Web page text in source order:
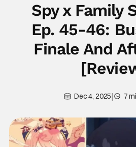
Spy x Family
Ep. 45-46:
Finale And
Dec 4, 2025| 7